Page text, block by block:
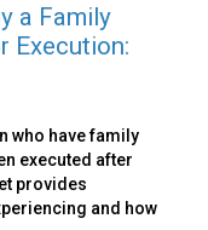
a Family
Execution:
who have family
executed after
provides
and how